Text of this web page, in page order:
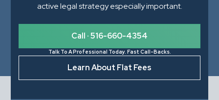
active legal strategy especially important.
Call · 516-660-4354
Talk To A Professional Today. Fast Call-Backs.
Learn About Flat Fees